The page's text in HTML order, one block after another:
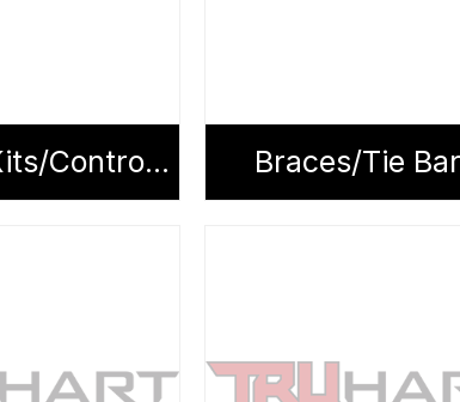
Camber Kits/Control Arms Braces/Tie